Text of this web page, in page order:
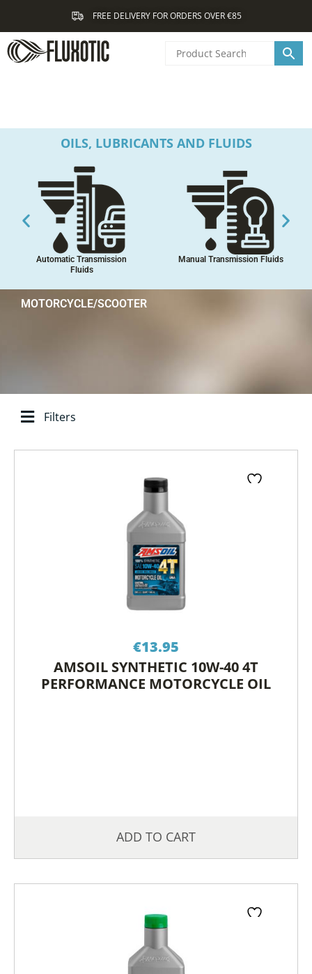
content
FREE DELIVERY FOR ORDERS OVER €85
OILS, LUBRICANTS AND FLUIDS
Automatic Transmission
Fluids
Manual Transmission Fluids
MOTORCYCLE/SCOOTER
Filters
€13.95
AMSOIL SYNTHETIC 10W-40 4T
PERFORMANCE MOTORCYCLE OIL
ADD TO CART